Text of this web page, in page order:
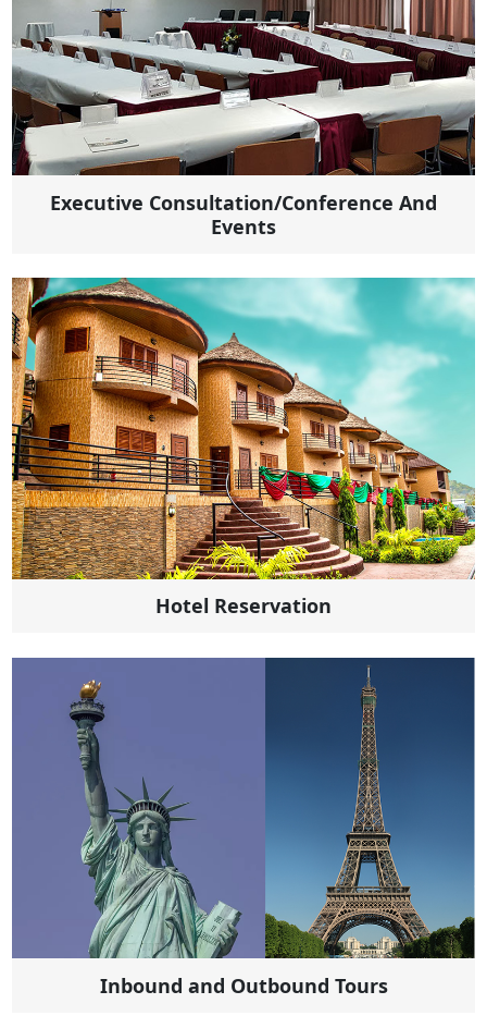
Executive Consultation/Conference And
Events
Hotel Reservation
Inbound and Outbound Tours